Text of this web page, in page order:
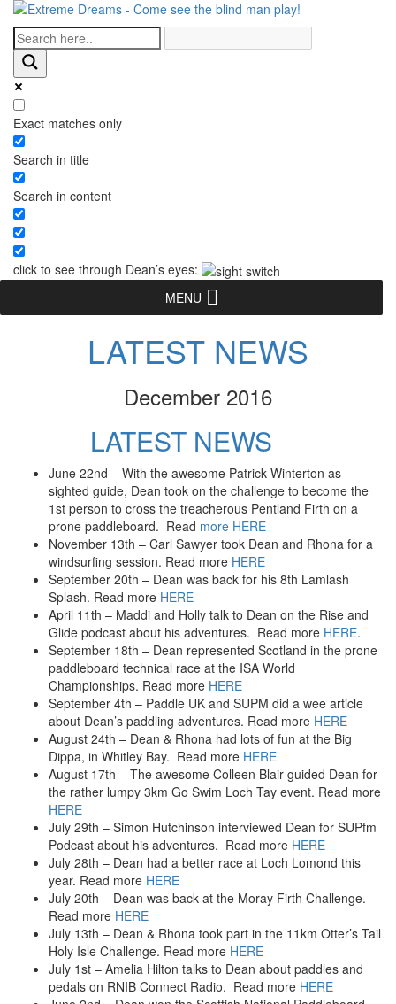
Exact matches only
Search in title
Search in content
click to see through Dean’s eyes:
MENU
LATEST NEWS
December 2016
LATEST NEWS
June 22nd – With the awesome Patrick Winterton as
sighted guide, Dean took on the challenge to become the
1st person to cross the treacherous Pentland Firth on a
prone paddleboard. Read more HERE
November 13th – Carl Sawyer took Dean and Rhona for a
windsurfing session. Read more HERE
September 20th – Dean was back for his 8th Lamlash
Splash. Read more HERE
April 11th – Maddi and Holly talk to Dean on the Rise and
Glide podcast about his adventures. Read more HERE.
September 18th – Dean represented Scotland in the prone
paddleboard technical race at the ISA World
Championships. Read more HERE
September 4th – Paddle UK and SUPM did a wee article
about Dean’s paddling adventures. Read more HERE
August 24th – Dean & Rhona had lots of fun at the Big
Dippa, in Whitley Bay. Read more HERE
August 17th – The awesome Colleen Blair guided Dean for
the rather lumpy 3km Go Swim Loch Tay event. Read more
HERE
July 29th – Simon Hutchinson interviewed Dean for SUPfm
Podcast about his adventures. Read more HERE
July 28th – Dean had a better race at Loch Lomond this
year. Read more HERE
July 20th – Dean was back at the Moray Firth Challenge.
Read more HERE
July 13th – Dean & Rhona took part in the 11km Otter’s Tail
Holy Isle Challenge. Read more HERE
July 1st – Amelia Hilton talks to Dean about paddles and
pedals on RNIB Connect Radio. Read more HERE